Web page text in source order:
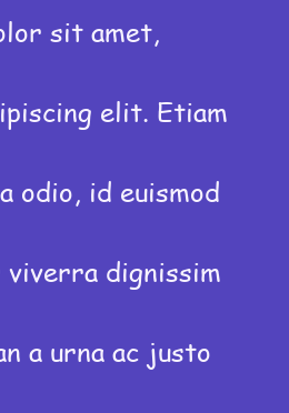
sit amet,
elit. Etiam
odio, id euismod
dignissim
a urna ac justo